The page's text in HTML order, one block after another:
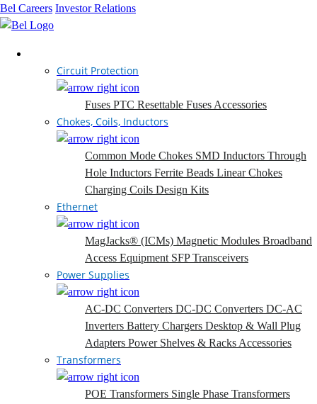
Bel Careers Investor Relations
Circuit Protection
Fuses PTC Resettable Fuses Accessories
Chokes, Coils, Inductors
Common Mode Chokes SMD Inductors Through
Hole Inductors Ferrite Beads Linear Chokes
Charging Coils Design Kits
Ethernet
MagJacks® (ICMs) Magnetic Modules Broadband
Access Equipment SFP Transceivers
Power Supplies
AC-DC Converters DC-DC Converters DC-AC
Inverters Battery Chargers Desktop & Wall Plug
Adapters Power Shelves & Racks Accessories
Transformers
POE Transformers Single Phase Transformers